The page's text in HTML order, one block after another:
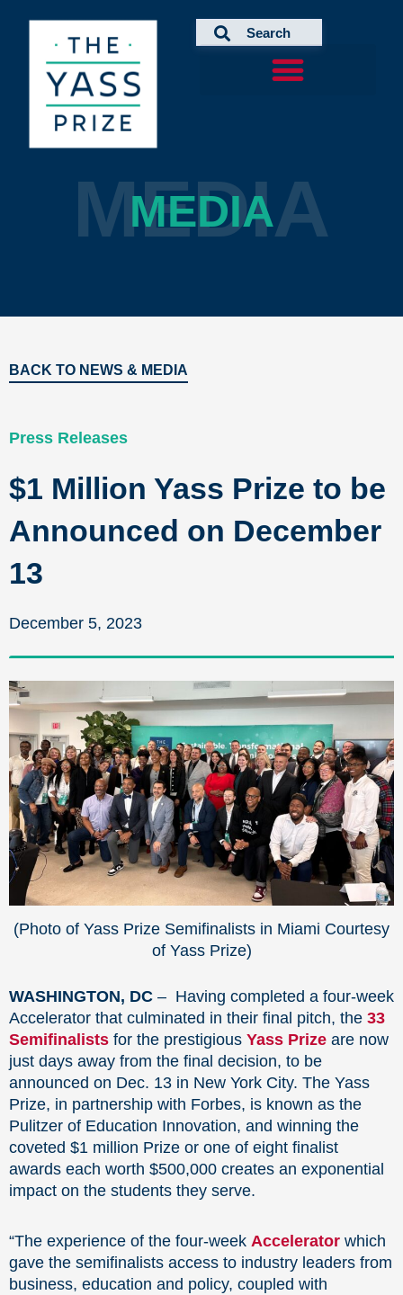
MEDIA
MEDIA
BACK TO NEWS & MEDIA
Press Releases
$1 Million Yass Prize to be
Announced on December
13
December 5, 2023
(Photo of Yass Prize Semifinalists in Miami Courtesy
of Yass Prize)
WASHINGTON, DC – Having completed a four-week
Accelerator that culminated in their final pitch, the 33
Semifinalists for the prestigious Yass Prize are now
just days away from the final decision, to be
announced on Dec. 13 in New York City. The Yass
Prize, in partnership with Forbes, is known as the
Pulitzer of Education Innovation, and winning the
coveted $1 million Prize or one of eight finalist
awards each worth $500,000 creates an exponential
impact on the students they serve.
“The experience of the four-week Accelerator which
gave the semifinalists access to industry leaders from
business, education and policy, coupled with